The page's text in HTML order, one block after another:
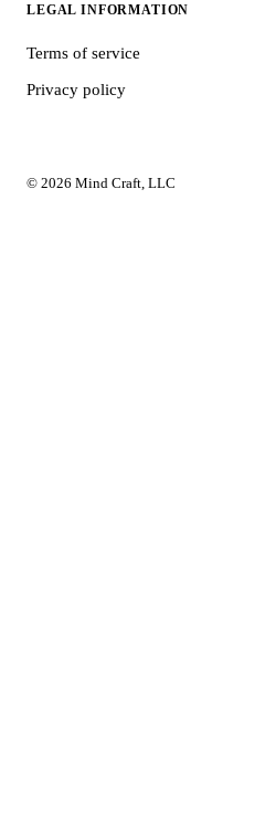
LEGAL INFORMATION
Terms of service
Privacy policy
© 2026 Mind Craft, LLC